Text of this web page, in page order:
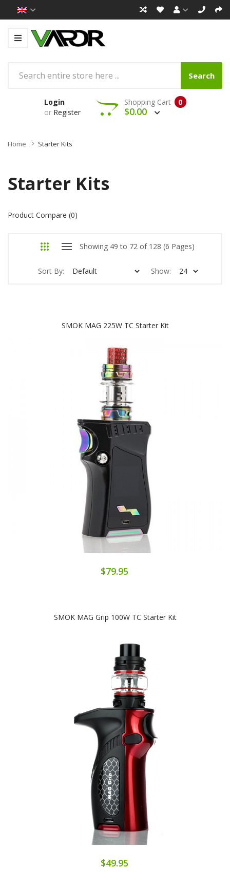
Search
Login
or Register
0
Shopping Cart
$0.00
Home Starter Kits
Starter Kits
Product Compare (0)
Showing 49 to 72 of 128 (6 Pages)
Sort By: Show:
SMOK MAG 225W TC Starter Kit
$79.95
SMOK MAG Grip 100W TC Starter Kit
$49.95